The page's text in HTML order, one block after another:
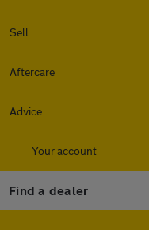
Sell
Aftercare
Advice
Your account
Find a dealer